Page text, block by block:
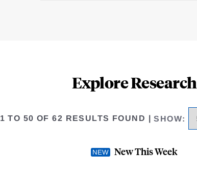
Explore Research
1 TO 50 OF 62 RESULTS FOUND |SHOW:
New This Week